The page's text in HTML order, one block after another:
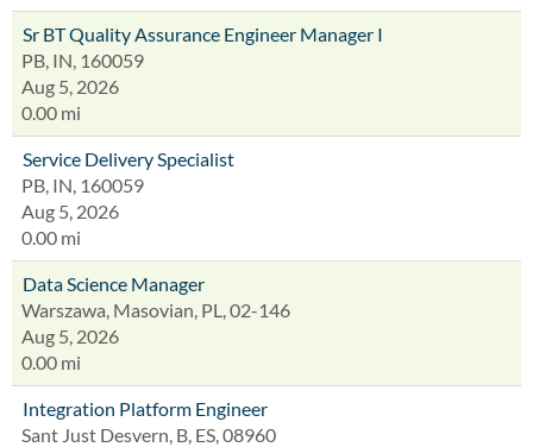
Sr BT Quality Assurance Engineer Manager I
PB, IN, 160059
Aug 5, 2026
0.00 mi
Service Delivery Specialist
PB, IN, 160059
Aug 5, 2026
0.00 mi
Data Science Manager
Warszawa, Masovian, PL, 02-146
Aug 5, 2026
0.00 mi
Integration Platform Engineer
Sant Just Desvern, B, ES, 08960